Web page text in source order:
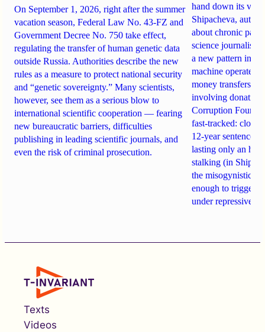
On September 1, 2026, right after the summer
vacation season, Federal Law No. 43-FZ and
Government Decree No. 750 take effect,
regulating the transfer of human genetic data
outside Russia. Authorities describe the new
rules as a measure to protect national security
and “genetic sovereignty.” Many scientists,
however, see them as a serious blow to
international scientific cooperation — fearing
new bureaucratic barriers, difficulties
publishing in leading scientific journals, and
even the risk of criminal prosecution.
hand down its
Shipacheva,
about chronic
science journalist
a new pattern in
machine operates.
money transfers
involving
Corruption
fast-tracked:
12-year sentences
lasting only an
stalking (in
the misogynistic
enough to trigger
under repressive
Texts
Videos